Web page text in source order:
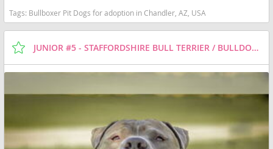
Tags: Bullboxer Pit Dogs for adoption in Chandler, AZ, USA
JUNIOR #5 - STAFFORDSHIRE BULL TERRIER / BULLDOG / MIXED (SHORT COAT) DOG FOR ADOPTION